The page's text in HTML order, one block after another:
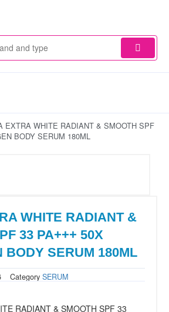
EXTRA WHITE RADIANT & SMOOTH SPF
BODY SERUM 180ML
WHITE RADIANT &
33 PA+++ 50X
BODY SERUM 180ML
Category SERUM
RADIANT & SMOOTH SPF 33